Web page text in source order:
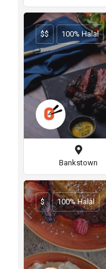
$$ 100% Halal
Bankstown
$ 100% Halal